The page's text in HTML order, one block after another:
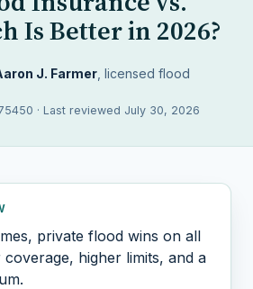
Is Better in 2026?
J. Farmer , licensed flood
· Last reviewed July 30, 2026
private flood wins on all
higher limits, and a